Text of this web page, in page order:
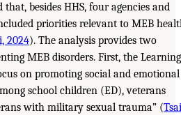
besides HHS, four agencies and
priorities relevant to MEB
2024). The analysis provides two
MEB disorders. First, the Learning
on promoting social and emotional
school children (ED), veterans
with military sexual trauma” (